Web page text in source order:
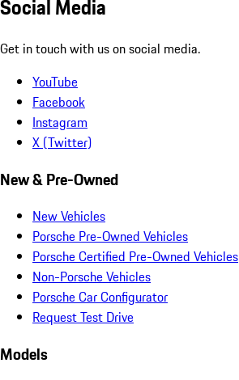
Social Media
Get in touch with us on social media.
YouTube
Facebook
Instagram
X (Twitter)
New & Pre-Owned
New Vehicles
Porsche Pre-Owned Vehicles
Porsche Certified Pre-Owned Vehicles
Non-Porsche Vehicles
Porsche Car Configurator
Request Test Drive
Models